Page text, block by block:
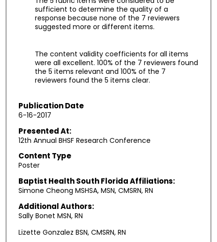
sufficient to determine the quality of a
response because none of the 7 reviewers
suggested more or different items.
The content validity coefficients for all items
were all excellent. 100% of the 7 reviewers found
the 5 items relevant and 100% of the 7
reviewers found the 5 items clear.
Publication Date
6-16-2017
Presented At:
12th Annual BHSF Research Conference
Content Type
Poster
Baptist Health South Florida Affiliations:
Simone Cheong MSHSA, MSN, CMSRN, RN
Additional Authors:
Sally Bonet MSN, RN
Lizette Gonzalez BSN, CMSRN, RN